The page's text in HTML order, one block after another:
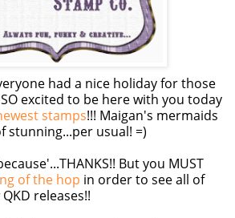
had a nice holiday for those
excited to be here with you today
stamps!!! Maigan's mermaids
stunning...per usual! =)
But you MUST
of the hop in order to see all of
releases!!